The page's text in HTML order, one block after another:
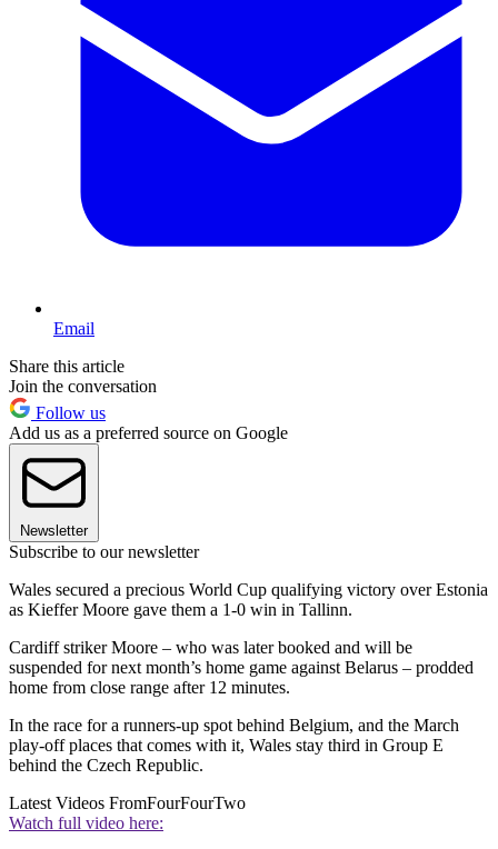
Email
Share this article
Join the conversation
Follow us
Add us as a preferred source on Google
Newsletter
Subscribe to our newsletter
Wales secured a precious World Cup qualifying victory over Estonia
as Kieffer Moore gave them a 1-0 win in Tallinn.
Cardiff striker Moore – who was later booked and will be
suspended for next month’s home game against Belarus – prodded
home from close range after 12 minutes.
In the race for a runners-up spot behind Belgium, and the March
play-off places that comes with it, Wales stay third in Group E
behind the Czech Republic.
Latest Videos FromFourFourTwo
Watch full video here: